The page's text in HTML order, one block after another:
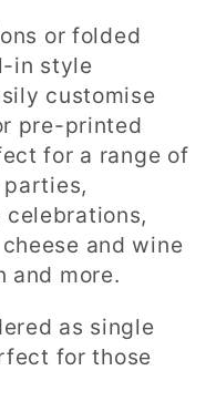
or folded
in style
customise
pre-printed
for a range of
celebrations,
and wine
and more.
as single
for those